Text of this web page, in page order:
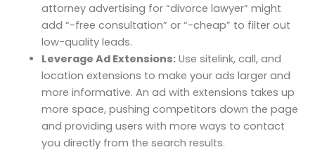
attorney advertising for “divorce lawyer” might
add “-free consultation” or “-cheap” to filter out
low-quality leads.
Leverage Ad Extensions:Use sitelink, call, and
location extensions to make your ads larger and
more informative. An ad with extensions takes up
more space, pushing competitors down the page
and providing users with more ways to contact
you directly from the search results.